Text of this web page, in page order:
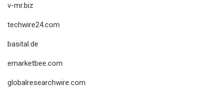
v-mr.biz
techwire24.com
basital.de
emarketbee.com
globalresearchwire.com